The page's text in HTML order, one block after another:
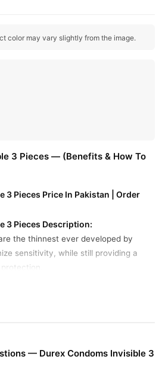
color may vary slightly from the image.
3 Pieces — (Benefits & How To
3 Pieces Price In Pakistan | Order
3 Pieces Description:
the thinnest ever developed by
sensitivity, while still providing a
— Durex Condoms Invisible 3